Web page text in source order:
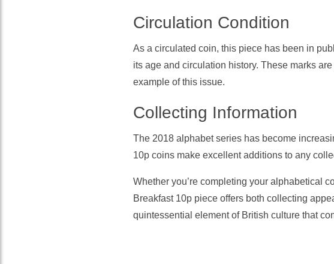
Circulation Condition
As a circulated coin, this piece has been in
its age and circulation history. These marks
example of this issue.
Collecting Information
The 2018 alphabet series has become
10p coins make excellent additions to any
Whether you’re completing your alphabetical
Breakfast 10p piece offers both collecting
quintessential element of British culture that